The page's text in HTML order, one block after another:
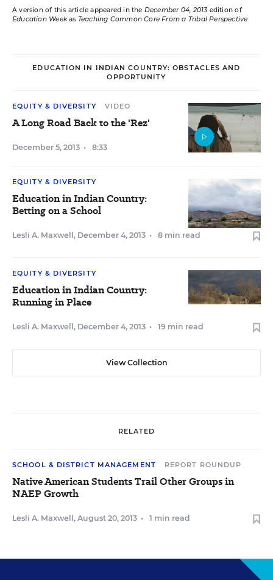
A version of this article appeared in the December 04, 2013 edition of
Education Weekas Teaching Common Core From a Tribal Perspective
EDUCATION IN INDIAN COUNTRY: OBSTACLES AND
OPPORTUNITY
EQUITY & DIVERSITY VIDEO
A Long Road Back to the 'Rez'
December 5, 2013 • 8:33
EQUITY & DIVERSITY
Education in Indian Country:
Betting on a School
Lesli A. Maxwell , December 4, 2013 • 8 min read
EQUITY & DIVERSITY
Education in Indian Country:
Running in Place
Lesli A. Maxwell , December 4, 2013 • 19 min read
View Collection
RELATED
SCHOOL & DISTRICT MANAGEMENT REPORT ROUNDUP
Native American Students Trail Other Groups in
NAEP Growth
Lesli A. Maxwell , August 20, 2013 • 1 min read